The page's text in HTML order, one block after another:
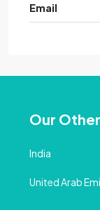
Email
Our
India
United Arab